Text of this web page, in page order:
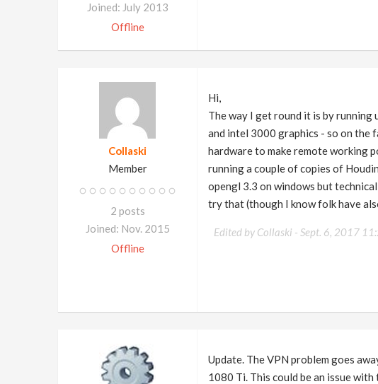
Joined: July 2013
Offline
Collaski
Member
2 posts
Joined: Nov. 2015
Offline
Hi,
The way I get round it is by running
and intel 3000 graphics - so on the
hardware to make remote working
running a couple of copies of
opengl 3.3 on windows but
try that (though I know folk have
Edited by Collaski - Sept. 6, 2017
Update. The VPN problem goes
1080 Ti. This could be an issue